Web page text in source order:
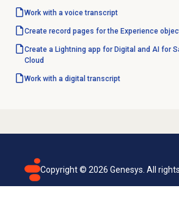
Work with a voice transcript
Create record pages for the Experience
Create a Lightning app for Digital and AI for
Cloud
Work with a digital transcript
Copyright © 2026 Genesys. All